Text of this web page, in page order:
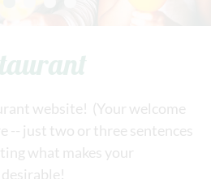
website! (Your welcome
-- just two or three sentences
what makes your